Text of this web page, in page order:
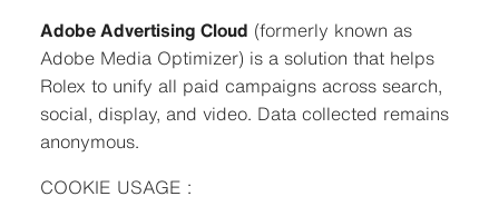
Adobe Advertising Cloud (formerly known as
Adobe Media Optimizer) is a solution that helps
Rolex to unify all paid campaigns across search,
social, display, and video. Data collected remains
anonymous.
COOKIE USAGE :